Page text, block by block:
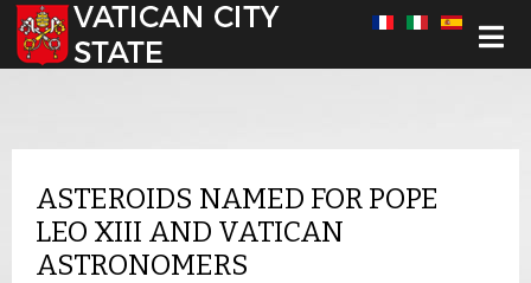
Select your language
ASTEROIDS NAMED FOR POPE
LEO XIII AND VATICAN
ASTRONOMERS